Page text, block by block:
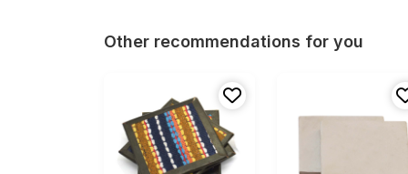
Other recommendations for you